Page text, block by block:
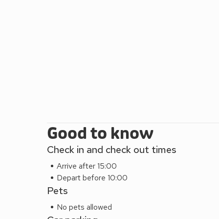
Good to know
Check in and check out times
Arrive after 15:00
Depart before 10:00
Pets
No pets allowed